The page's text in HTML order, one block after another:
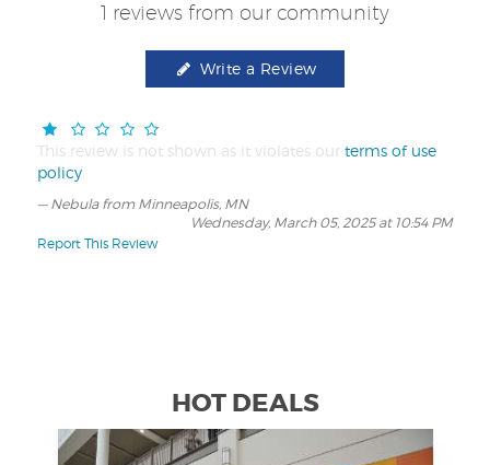
1 reviews from our community
Write a Review
This review is not shown as it violates our terms of use
policy
Nebula from Minneapolis, MN
Wednesday, March 05, 2025 at 10:54 PM
Report This Review
HOT DEALS